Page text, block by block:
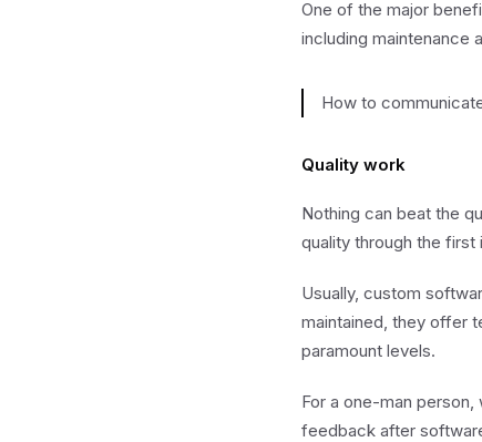
One of the major
including maintenance
How to
Quality work
Nothing can beat the
quality through the first
Usually, custom
maintained, they offer
paramount levels.
For a one-man
feedback after